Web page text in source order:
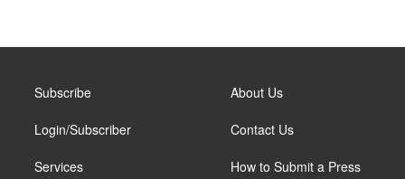
Subscribe
Login/Subscriber
Services
About Us
Contact Us
How to Submit a Press